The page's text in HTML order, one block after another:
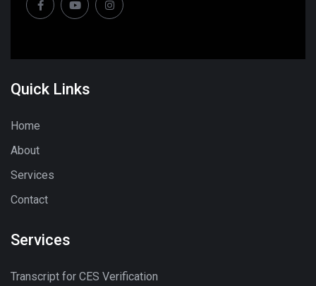
Quick Links
Home
About
Services
Contact
Services
Transcript for CES Verification